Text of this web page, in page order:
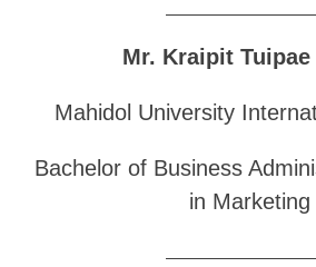
Mr. Kraipit Tuipae
Mahidol University
Bachelor of Business
in Marketing